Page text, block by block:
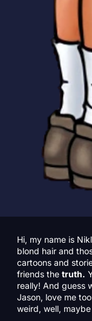
Hi, my name is
blond hair and
cartoons and
friends the truth.
really! And guess
Jason, love me
weird, well, maybe